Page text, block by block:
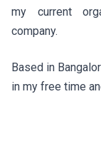
my current
company.
Based in
in my free time